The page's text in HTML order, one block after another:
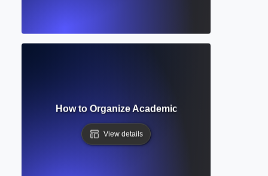
Heading? How to Organize Academic Papers with Clear
View details